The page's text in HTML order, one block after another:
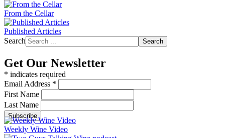
From the Cellar
Published Articles
Search
Search
Get Our Newsletter
* indicates required
Email Address *
First Name
Last Name
Weekly Wine Video